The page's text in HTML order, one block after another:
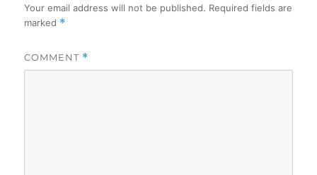
Your email address will not be published. Required fields are
marked *
COMMENT *